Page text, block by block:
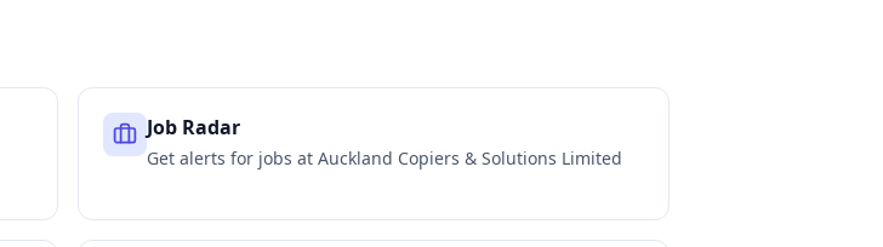
Job Radar
Get alerts for jobs at Auckland Copiers & Solutions Limited